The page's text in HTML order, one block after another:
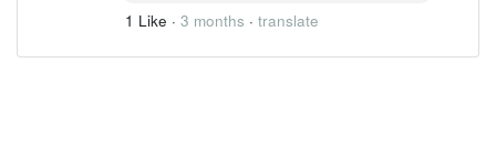
1 Like · 3 months · translate